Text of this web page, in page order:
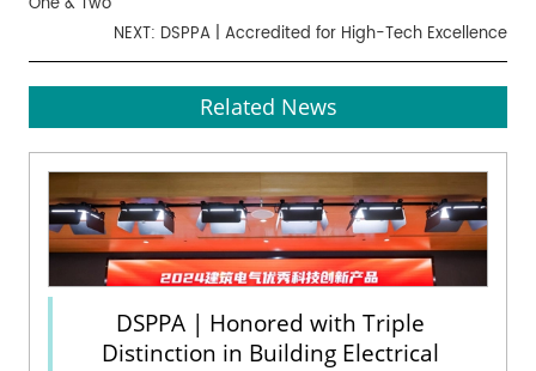
NEXT: DSPPA | Accredited for High-Tech Excellence
Related News
DSPPA | Honored with Triple
Distinction in Building Electrical